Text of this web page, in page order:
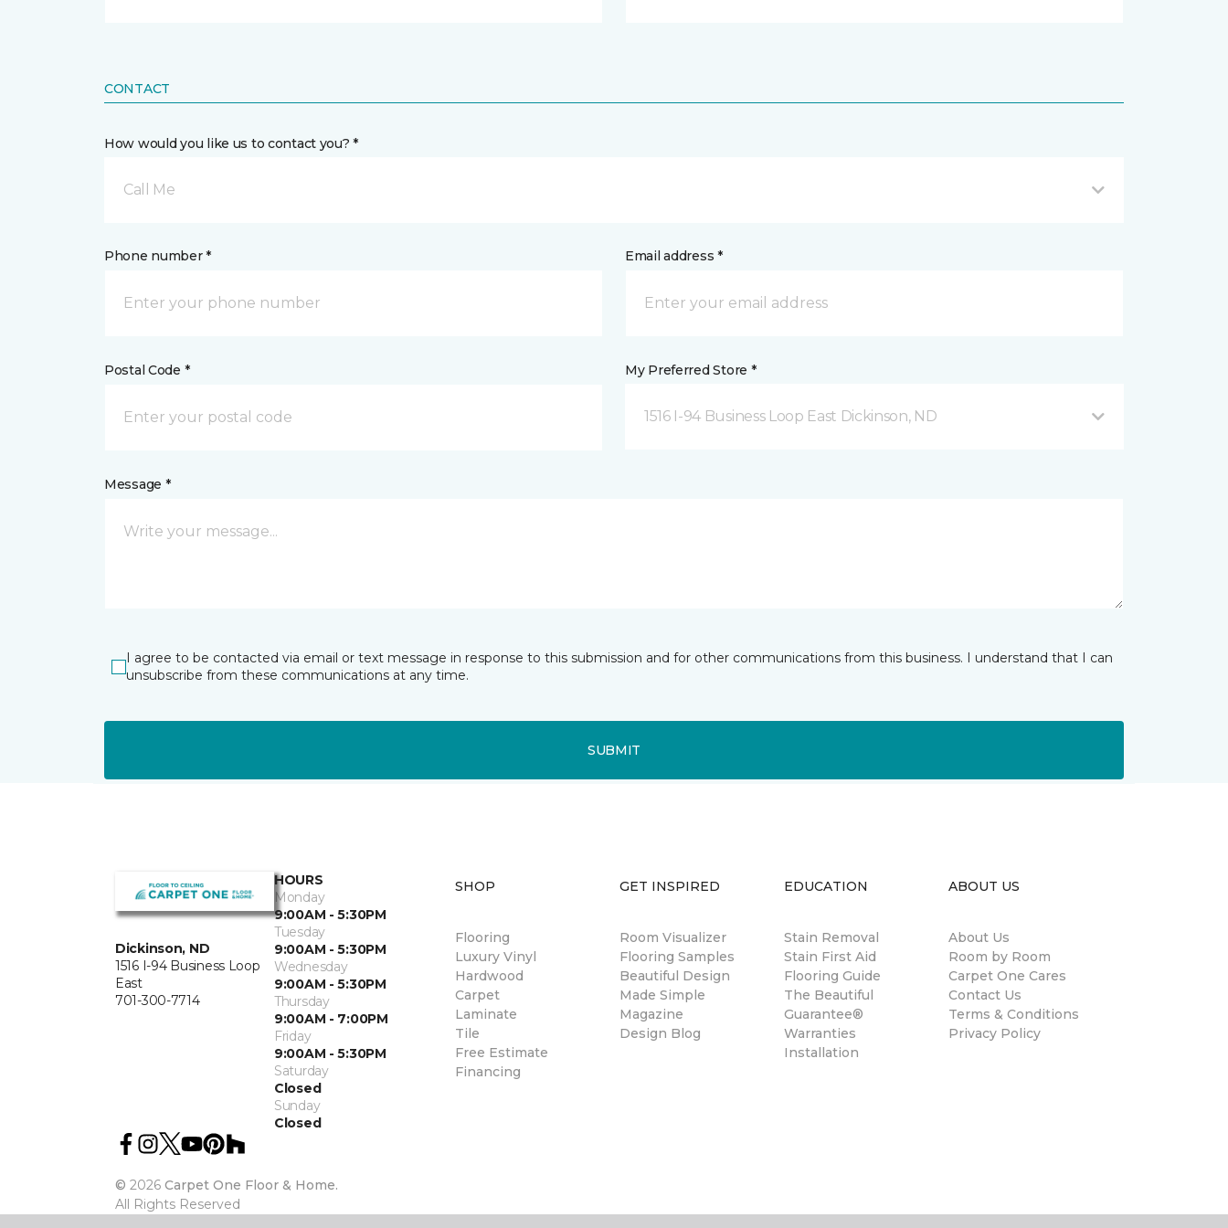
CONTACT
How would you like us to contact you? *
Call Me
Phone number * Email address *
Postal Code * My Preferred Store *
1516 I-94 Business Loop East Dickinson, ND
Message *
I agree to be contacted via email or text message in response to this submission and for other communications from this business. I understand that I can
unsubscribe from these communications at any time.
SUBMIT
Dickinson, ND
1516 I-94 Business Loop
East
701-300-7714
HOURS
Monday
9:00AM - 5:30PM
Tuesday
9:00AM - 5:30PM
Wednesday
9:00AM - 5:30PM
Thursday
9:00AM - 7:00PM
Friday
9:00AM - 5:30PM
Saturday
Closed
Sunday
Closed
© 2026 Carpet One Floor & Home.
All Rights Reserved
SHOP
Flooring
Luxury Vinyl
Hardwood
Carpet
Laminate
Tile
Free Estimate
Financing
GET INSPIRED
Room Visualizer
Flooring Samples
Beautiful Design
Made Simple
Magazine
Design Blog
EDUCATION
Stain Removal
Stain First Aid
Flooring Guide
The Beautiful
Guarantee®
Warranties
Installation
ABOUT US
About Us
Room by Room
Carpet One Cares
Contact Us
Terms & Conditions
Privacy Policy